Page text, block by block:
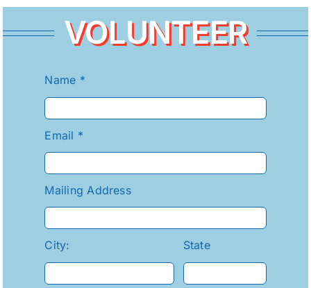
VOLUNTEER
Name *
Email *
Mailing Address
City: State